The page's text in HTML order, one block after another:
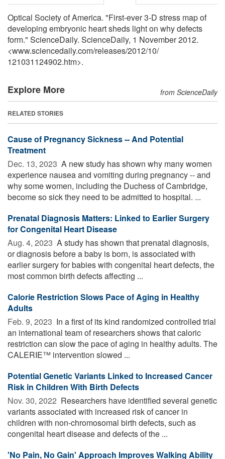
Optical Society of America. "First-ever 3-D stress map of
developing embryonic heart sheds light on why defects
form." ScienceDaily. ScienceDaily, 1 November 2012.
<www.sciencedaily.com/releases/2012/10/
121031124902.htm>.
Explore More from ScienceDaily
RELATED STORIES
Cause of Pregnancy Sickness -- And Potential
Treatment
Dec. 13, 2023  A new study has shown why many women
experience nausea and vomiting during pregnancy -- and
why some women, including the Duchess of Cambridge,
become so sick they need to be admitted to hospital. ...
Prenatal Diagnosis Matters: Linked to Earlier Surgery
for Congenital Heart Disease
Aug. 4, 2023  A study has shown that prenatal diagnosis,
or diagnosis before a baby is born, is associated with
earlier surgery for babies with congenital heart defects, the
most common birth defects affecting ...
Calorie Restriction Slows Pace of Aging in Healthy
Adults
Feb. 9, 2023  In a first of its kind randomized controlled trial
an international team of researchers shows that caloric
restriction can slow the pace of aging in healthy adults. The
CALERIE™ intervention slowed ...
Potential Genetic Variants Linked to Increased Cancer
Risk in Children With Birth Defects
Nov. 30, 2022  Researchers have identified several genetic
variants associated with increased risk of cancer in
children with non-chromosomal birth defects, such as
congenital heart disease and defects of the ...
'No Pain, No Gain' Approach Improves Walking Ability